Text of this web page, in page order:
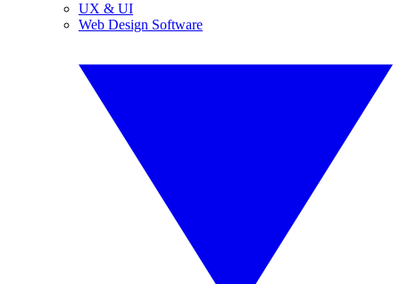
UX & UI
Web Design Software